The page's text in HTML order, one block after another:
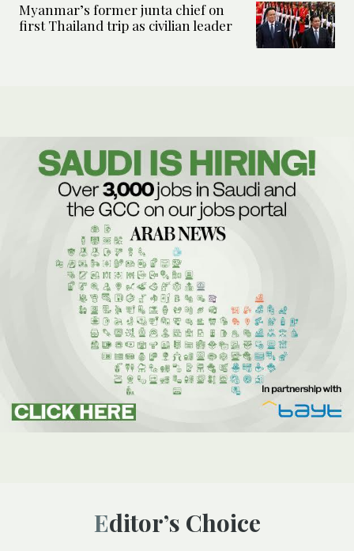
Myanmar’s former junta chief on
first Thailand trip as civilian leader
Editor’s Choice